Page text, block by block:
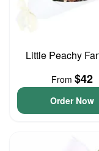
Little Peachy
From $42
Order Now